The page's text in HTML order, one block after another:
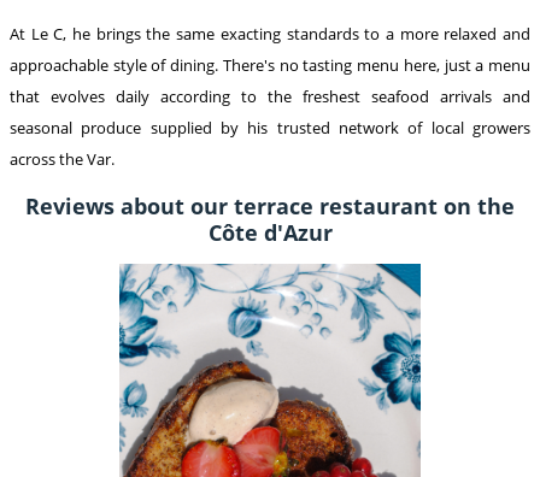
At Le C, he brings the same exacting standards to a more relaxed and
approachable style of dining. There's no tasting menu here, just a menu
that evolves daily according to the freshest seafood arrivals and
seasonal produce supplied by his trusted network of local growers
across the Var.
Reviews about our terrace restaurant on the
Côte d'Azur